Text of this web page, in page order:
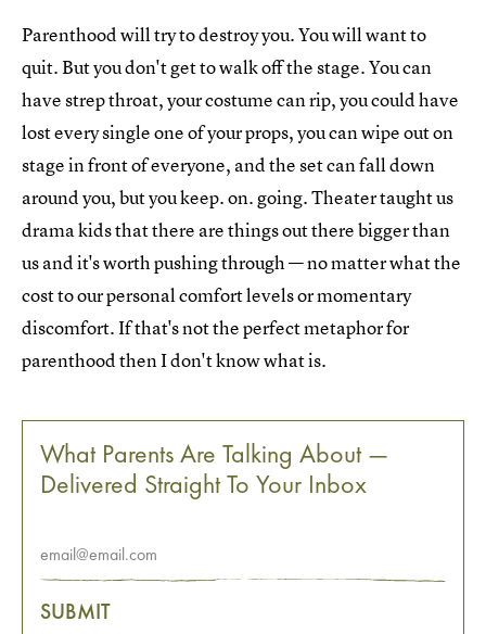
Parenthood will try to destroy you. You will want to
quit. But you don't get to walk off the stage. You can
have strep throat, your costume can rip, you could have
lost every single one of your props, you can wipe out on
stage in front of everyone, and the set can fall down
around you, but you keep. on. going. Theater taught us
drama kids that there are things out there bigger than
us and it's worth pushing through — no matter what the
cost to our personal comfort levels or momentary
discomfort. If that's not the perfect metaphor for
parenthood then I don't know what is.
What Parents Are Talking About —
Delivered Straight To Your Inbox
SUBMIT